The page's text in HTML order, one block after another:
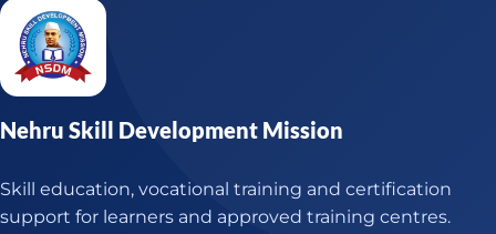
Nehru Skill Development Mission
Skill education, vocational training and certification
support for learners and approved training centres.